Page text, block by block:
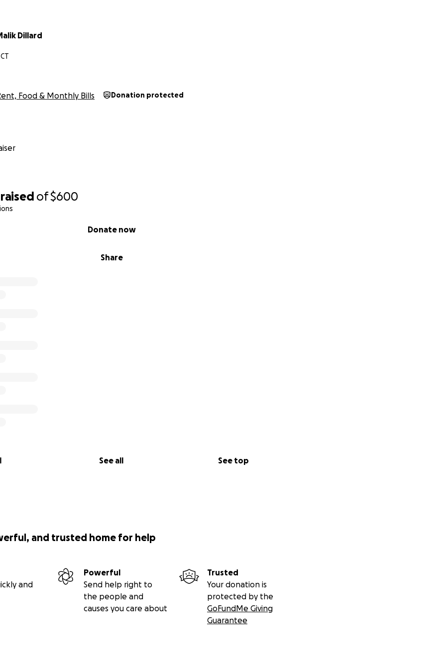
raised of$600
Share
Donate now
See all See top
Dillard
Food & Monthly Bills Donation protected
and trusted home for help
and
Powerful
Send help right to
the people and
causes you care about
Trusted
Your donation is
protected by the
GoFundMe Giving
Guarantee